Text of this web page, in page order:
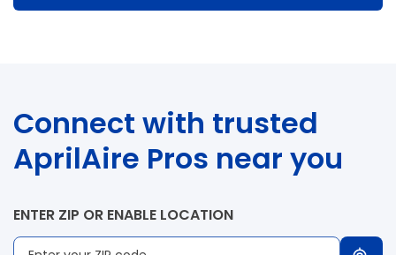
Connect with trusted
AprilAire Pros near you
ENTER ZIP OR ENABLE LOCATION